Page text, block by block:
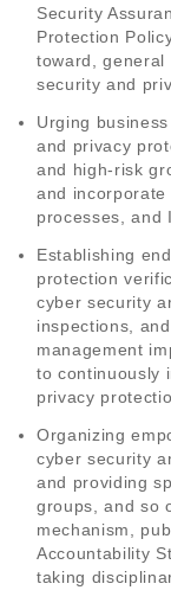
Security
Protection
toward,
security and
Urging
and privacy
and high-risk
and
processes, and
Establishing
protection
cyber security
inspections,
management
to continuously
privacy
Organizing
cyber security
and providing
groups, and so
mechanism,
Accountability
taking